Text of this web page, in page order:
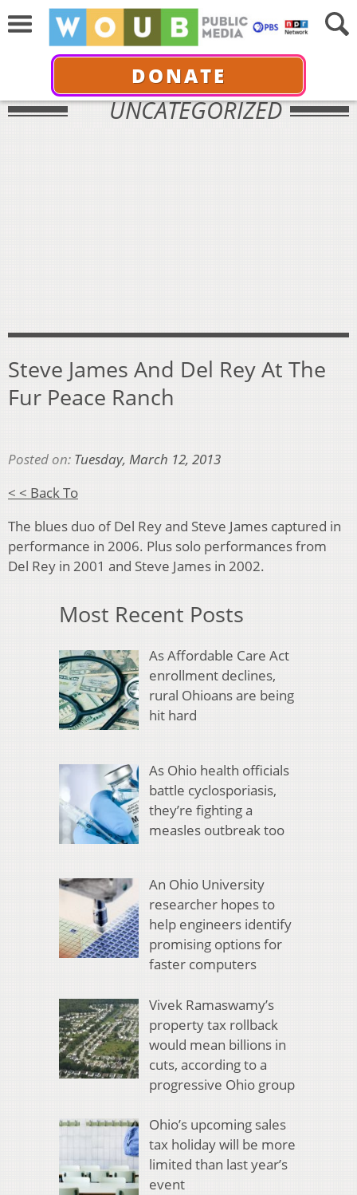
DONATE
UNCATEGORIZED
Steve James And Del Rey At The
Fur Peace Ranch
Posted on: Tuesday, March 12, 2013
< < Back To
The blues duo of Del Rey and Steve James captured in
performance in 2006. Plus solo performances from
Del Rey in 2001 and Steve James in 2002.
Most Recent Posts
As Affordable Care Act
enrollment declines,
rural Ohioans are being
hit hard
As Ohio health officials
battle cyclosporiasis,
they’re fighting a
measles outbreak too
An Ohio University
researcher hopes to
help engineers identify
promising options for
faster computers
Vivek Ramaswamy’s
property tax rollback
would mean billions in
cuts, according to a
progressive Ohio group
Ohio’s upcoming sales
tax holiday will be more
limited than last year’s
event